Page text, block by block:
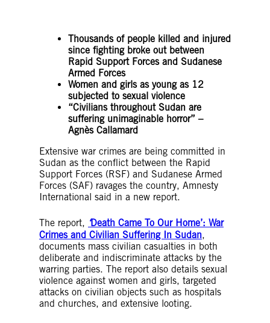
Thousands of people killed and injured
since fighting broke out between
Rapid Support Forces and Sudanese
Armed Forces
Women and girls as young as 12
subjected to sexual violence
“Civilians throughout Sudan are
suffering unimaginable horror” –
Agnès Callamard
Extensive war crimes are being committed in
Sudan as the conflict between the Rapid
Support Forces (RSF) and Sudanese Armed
Forces (SAF) ravages the country, Amnesty
International said in a new report.
The report, ‘Death Came To Our Home’: War
Crimes and Civilian Suffering In Sudan,
documents mass civilian casualties in both
deliberate and indiscriminate attacks by the
warring parties. The report also details sexual
violence against women and girls, targeted
attacks on civilian objects such as hospitals
and churches, and extensive looting.